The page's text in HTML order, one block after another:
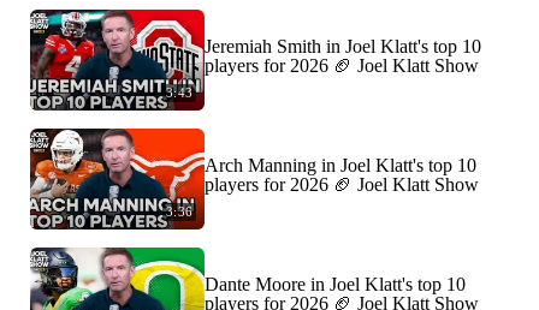
3:43
Jeremiah Smith in Joel Klatt's top 10
players for 2026 🏈 Joel Klatt Show
3:36
Arch Manning in Joel Klatt's top 10
players for 2026 🏈 Joel Klatt Show
Dante Moore in Joel Klatt's top 10
players for 2026 🏈 Joel Klatt Show